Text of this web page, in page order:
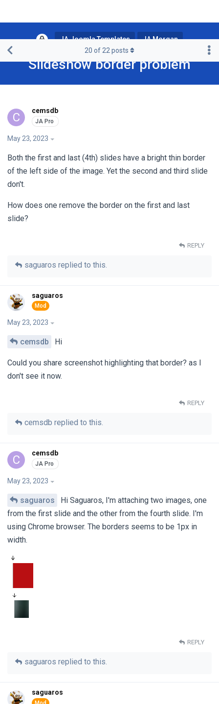
JA Joomla Templates JA Morgan
Slideshow border problem
20 of 22 posts
C cemsdb
May 23, 2023
Both the first and last (4th) slides have a bright thin border
of the left side of the image. Yet the second and third slide
don't.
How does one remove the border on the first and last
slide?
REPLY
saguaros replied to this.
saguaros
May 23, 2023
cemsdb Hi
Could you share screenshot highlighting that border? as I
don't see it now.
REPLY
cemsdb replied to this.
C cemsdb
May 23, 2023
saguaros
Hi Saguaros, I'm attaching two images, one
from the first slide and the other from the fourth slide. I'm
using Chrome browser. The borders seems to be 1px in
width.
REPLY
saguaros replied to this.
saguaros